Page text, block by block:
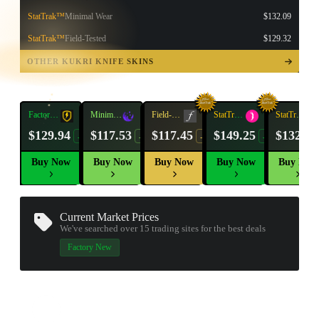
StatTrak™Minimal Wear $132.09
StatTrak™Field-Tested $129.32
OTHER KUKRI KNIFE SKINS
OPEN
TREASURE
CHEST
Factory
$129.94 -41%
Buy Now
Minimal
$117.53 -18%
Buy Now
Field-
$117.45 -19%
Buy Now
StatTrak™ Factory
$149.25 -16%
Buy Now
StatTrak™
$132.09
Buy Now
Current Market Prices
We've searched over 15trading sites for the best deals
Factory New